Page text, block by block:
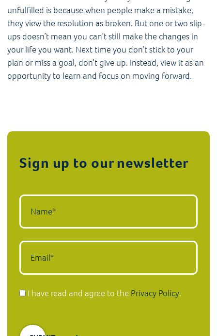
unfulfilled is because when people make a mistake,
they view the resolution as broken. But one or two slip-
ups doesn’t mean you can’t still make the changes in
your life you want. Next time you don’t stick to your
plan or miss a goal, don’t give up. Instead, view it as an
opportunity to learn and focus on moving forward.
Sign up to our newsletter
I have read and agree to the Privacy Policy.